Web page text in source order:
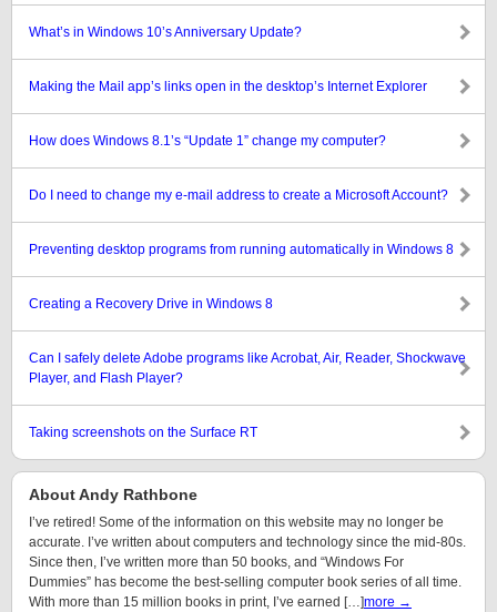
What’s in Windows 10’s Anniversary Update?
Making the Mail app’s links open in the desktop’s Internet Explorer
How does Windows 8.1’s “Update 1” change my computer?
Do I need to change my e-mail address to create a Microsoft Account?
Preventing desktop programs from running automatically in Windows 8
Creating a Recovery Drive in Windows 8
Can I safely delete Adobe programs like Acrobat, Air, Reader, Shockwave
Player, and Flash Player?
Taking screenshots on the Surface RT
About Andy Rathbone
I’ve retired! Some of the information on this website may no longer be
accurate. I’ve written about computers and technology since the mid-80s.
Since then, I’ve written more than 50 books, and “Windows For
Dummies” has become the best-selling computer book series of all time.
With more than 15 million books in print, I’ve earned […]more →